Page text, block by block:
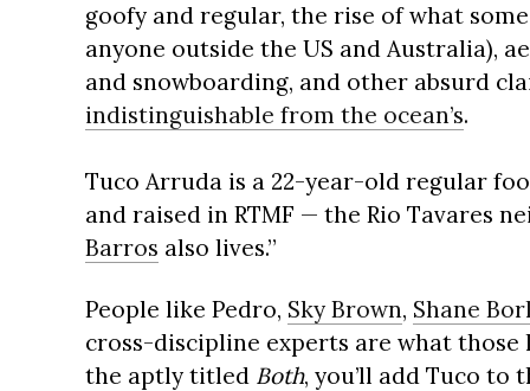
goofy and regular, the rise of what
anyone outside the US and Australia),
and snowboarding, and other absurd
indistinguishable from the ocean’s.
Tuco Arruda is a 22-year-old regular
and raised in RTMF — the Rio Tavares
Barros also lives.”
People like Pedro, Sky Brown, Shane
cross-discipline experts are what
the aptly titled Both, you’ll add Tuco to